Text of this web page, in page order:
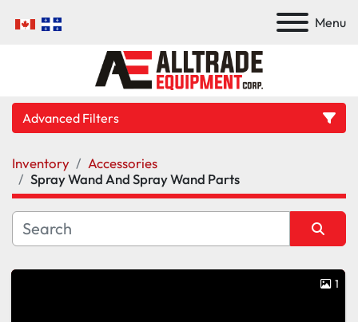
Menu
Advanced Filters
Category
Manufacturer
Inventory
Accessories
Spray Wand And Spray Wand Parts
1